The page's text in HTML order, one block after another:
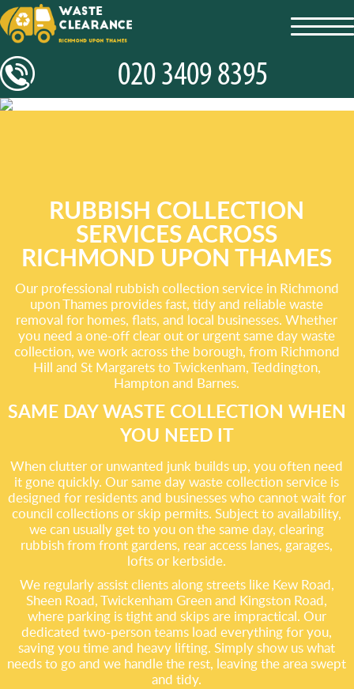
RUBBISH COLLECTION
SERVICES ACROSS
RICHMOND UPON THAMES
Our professional rubbish collection service in Richmond
upon Thames provides fast, tidy and reliable waste
removal for homes, flats, and local businesses. Whether
you need a one-off clear out or urgent same day waste
collection, we work across the borough, from Richmond
Hill and St Margarets to Twickenham, Teddington,
Hampton and Barnes.
SAME DAY WASTE COLLECTION WHEN
YOU NEED IT
When clutter or unwanted junk builds up, you often need
it gone quickly. Our same day waste collection service is
designed for residents and businesses who cannot wait for
council collections or skip permits. Subject to availability,
we can usually get to you on the same day, clearing
rubbish from front gardens, rear access lanes, garages,
lofts or kerbside.
We regularly assist clients along streets like Kew Road,
Sheen Road, Twickenham Green and Kingston Road,
where parking is tight and skips are impractical. Our
dedicated two-person teams load everything for you,
saving you time and heavy lifting. Simply show us what
needs to go and we handle the rest, leaving the area swept
and tidy.